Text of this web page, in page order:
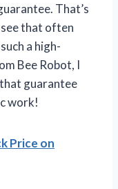
That’s
see that often
a high-
Bee Robot, I
guarantee
work!
Price on